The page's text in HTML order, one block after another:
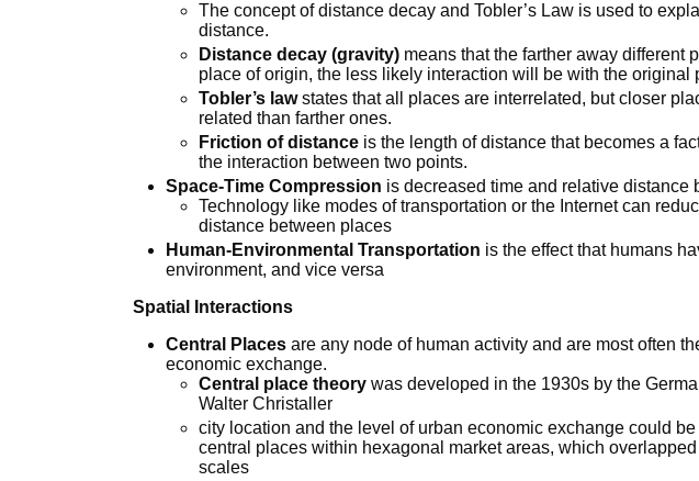
The concept of distance decay and Tobler’s Law is used to
distance.
Distance decay (gravity) means that the farther away different
place of origin, the less likely interaction will be with the original
Tobler’s lawstates that all places are interrelated, but closer
related than farther ones.
Friction of distance is the length of distance that becomes a
the interaction between two points.
Space-Time Compression is decreased time and relative distance
Technology like modes of transportation or the Internet can
distance between places
Human-Environmental Transportation is the effect that humans
environment, and vice versa
Spatial Interactions
Central Places are any node of human activity and are most often
economic exchange.
Central place theory was developed in the 1930s by the
Walter Christaller
city location and the level of urban economic exchange could
central places within hexagonal market areas, which
scales